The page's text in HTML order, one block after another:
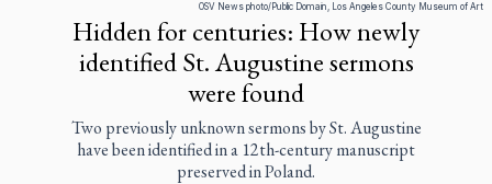
OSV News photo/Public Domain, Los Angeles County Museum of Art
Hidden for centuries: How newly
identified St. Augustine sermons
were found
Two previously unknown sermons by St. Augustine
have been identified in a 12th-century manuscript
preserved in Poland.